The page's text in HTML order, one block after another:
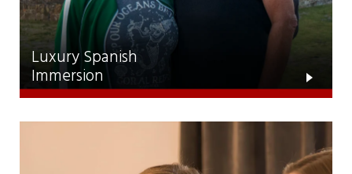
Luxury Spanish
Immersion